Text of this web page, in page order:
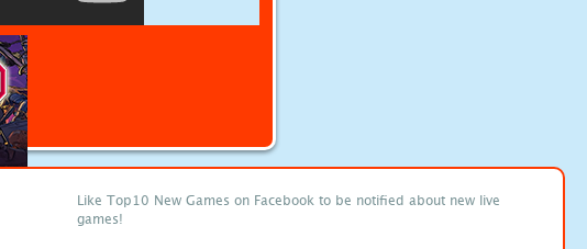
Like Top10 New Games on Facebook to be notified about new live
games!